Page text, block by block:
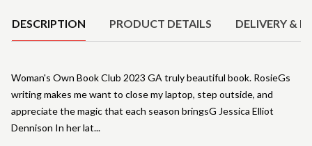
DESCRIPTION PRODUCT DETAILS DELIVERY &
Woman's Own Book Club 2023 GA truly beautiful book. RosieGs
writing makes me want to close my laptop, step outside, and
appreciate the magic that each season bringsG Jessica Elliot
Dennison In her lat